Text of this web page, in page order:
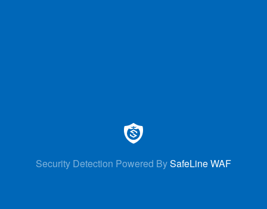
Security Detection Powered BySafeLine WAF